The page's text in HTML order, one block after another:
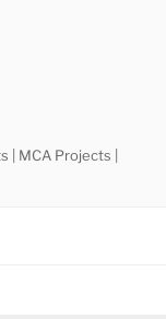
| MCA Projects |